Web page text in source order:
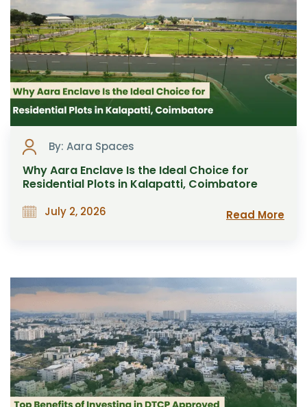
By: Aara Spaces
Why Aara Enclave Is the Ideal Choice for
Residential Plots in Kalapatti, Coimbatore
July 2, 2026 Read More